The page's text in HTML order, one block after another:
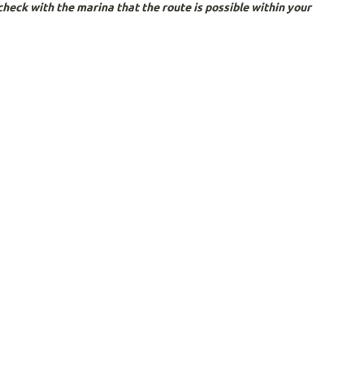
with the marina that the route is possible within your